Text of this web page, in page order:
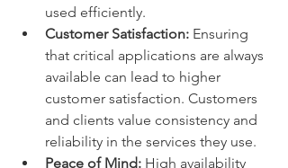
used efficiently.
Customer Satisfaction: Ensuring
that critical applications are always
available can lead to higher
customer satisfaction. Customers
and clients value consistency and
reliability in the services they use.
Peace of Mind: High availability